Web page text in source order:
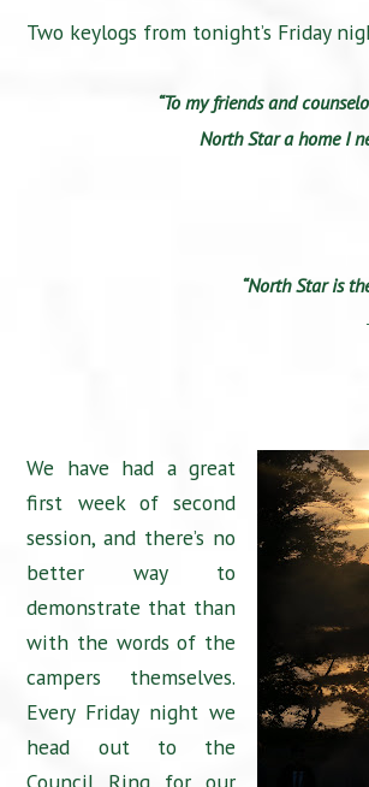
Two keylogs from tonight’s Friday
“To my friends and
North Star a home I
“North Star is
We have had a great
first week of second
session, and there’s no
better way to
demonstrate that than
with the words of the
campers themselves.
Every Friday night we
head out to the